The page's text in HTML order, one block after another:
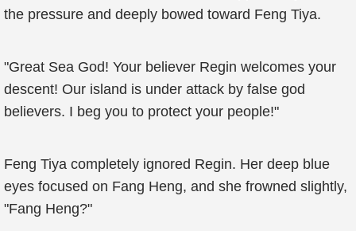
the pressure and deeply bowed toward Feng Tiya.
"Great Sea God! Your believer Regin welcomes your
descent! Our island is under attack by false god
believers. I beg you to protect your people!"
Feng Tiya completely ignored Regin. Her deep blue
eyes focused on Fang Heng, and she frowned slightly,
"Fang Heng?"